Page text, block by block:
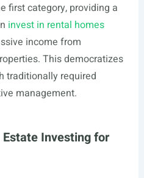
first category, providing a
invest in rental homes
income from
This democratizes
traditionally required
management.
Investing for